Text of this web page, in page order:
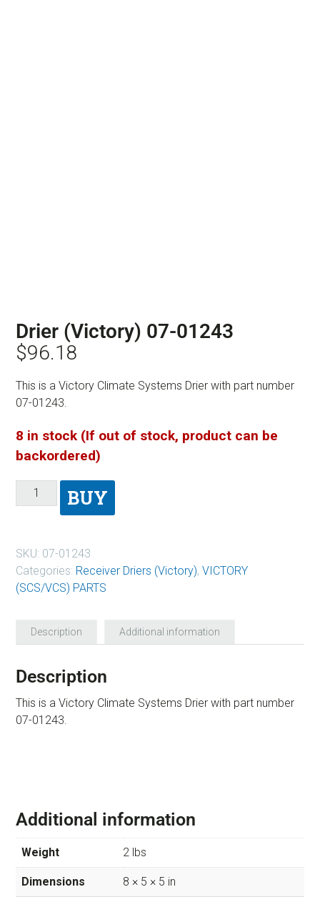
Drier (Victory) 07-01243
$96.18
This is a Victory Climate Systems Drier with part number
07-01243.
8 in stock (If out of stock, product can be
backordered)
BUY
SKU: 07-01243
Categories: Receiver Driers (Victory), VICTORY
(SCS/VCS) PARTS
Description Additional information
Description
This is a Victory Climate Systems Drier with part number
07-01243.
Additional information
Weight 2 lbs
Dimensions 8 × 5 × 5 in